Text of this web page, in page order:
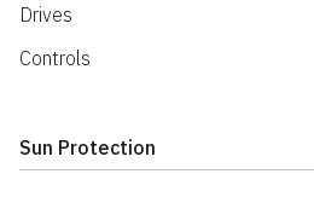
Drives
Controls
Sun Protection